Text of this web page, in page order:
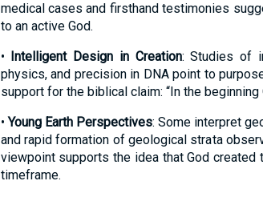
medical cases and firsthand testimonies
to an active God.
• Intelligent Design in Creation: Studies of
physics, and precision in DNA point to
support for the biblical claim: “In the
•Young Earth Perspectives: Some interpret
and rapid formation of geological strata
viewpoint supports the idea that God
timeframe.